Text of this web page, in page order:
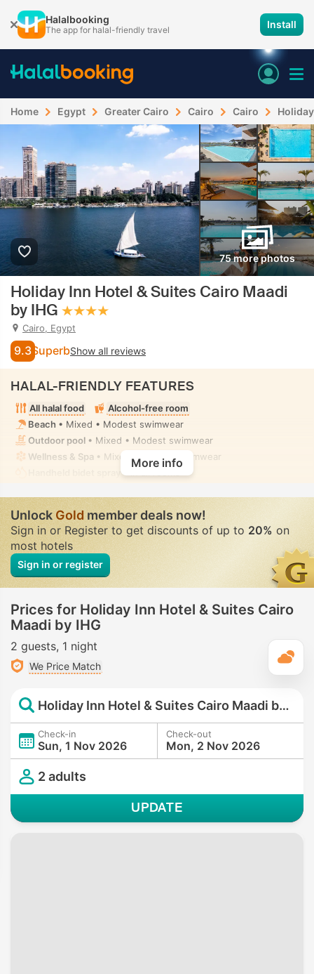
Halalbooking
The app for halal-friendly travel Install
Home Egypt Greater Cairo Cairo Cairo
75 more photos
Holiday Inn Hotel & Suites Cairo Maadi
by IHG
Cairo, Egypt
9.3 SuperbShow all reviews
HALAL-FRIENDLY FEATURES
All halal food
Alcohol-free room
Beach • Mixed • Modest swimwear
Outdoor pool • Mixed • Modest swimwear
Wellness & Spa • Mixed • Modest swimwear
Handheld bidet spray• In all rooms
More info
UnlockGoldmember deals now!
Sign in or Register to get discounts of up to 20% on
most hotels
Sign in or register
Prices for Holiday Inn Hotel & Suites Cairo
Maadi by IHG
2 guests 1 night
We Price Match
Holiday Inn Hotel & Suites Cairo Maadi by IHG
Check-in
Sun, 1 Nov 2026
Check-out
Mon, 2 Nov 2026
2 adults
UPDATE